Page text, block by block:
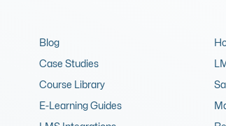
Blog
Case Studies
Course Library
E-Learning Guides